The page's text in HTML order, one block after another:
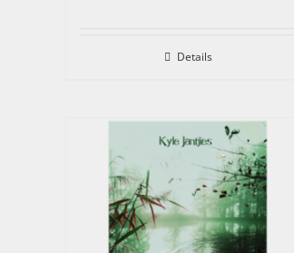
Details